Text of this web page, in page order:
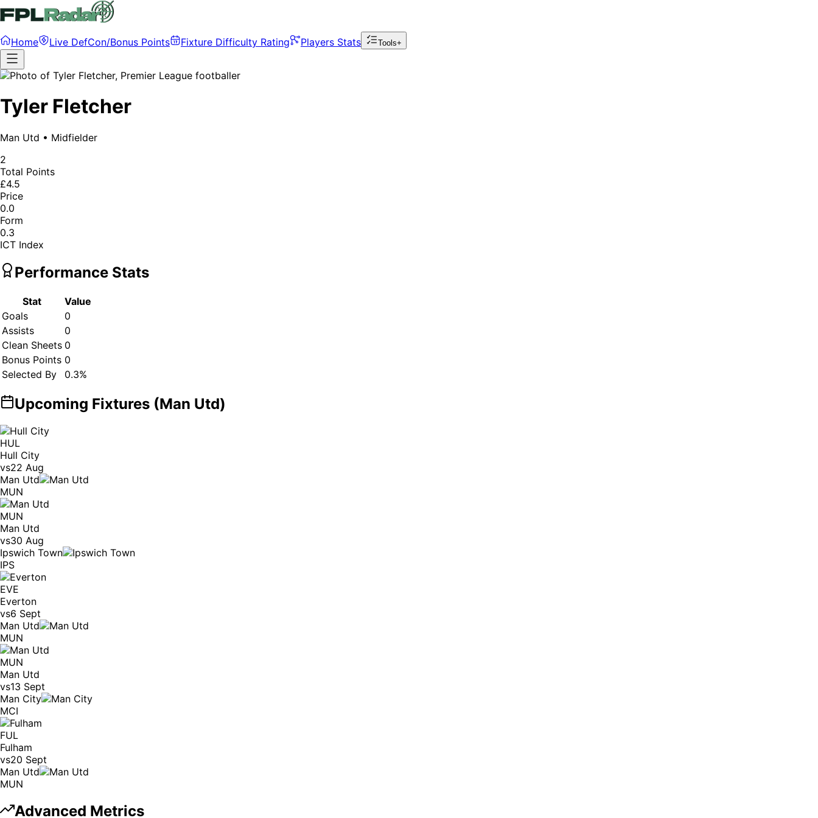
Home Live DefCon/Bonus Points Fixture Difficulty Rating Players Stats Tools+
Tyler Fletcher
Man Utd • Midfielder
2
Total Points
£4.5
Price
0.0
Form
0.3
ICT Index
Performance Stats
Stat
Value
Goals
0
Assists
0
Clean Sheets 0
Bonus Points 0
Selected By
0.3%
Upcoming Fixtures (Man Utd)
HUL
Hull City
vs22 Aug
Man Utd
MUN
MUN
Man Utd
vs30 Aug
Ipswich Town
IPS
EVE
Everton
vs6 Sept
Man Utd
MUN
MUN
Man Utd
vs13 Sept
Man City
MCI
FUL
Fulham
vs20 Sept
Man Utd
MUN
Advanced Metrics